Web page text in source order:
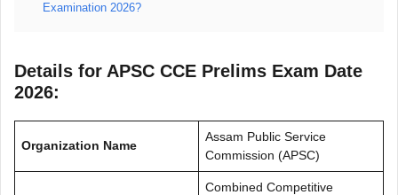
Examination 2026?
Details for APSC CCE Prelims Exam Date
2026:
Organization Name
Assam Public Service
Commission (APSC)
Combined Competitive